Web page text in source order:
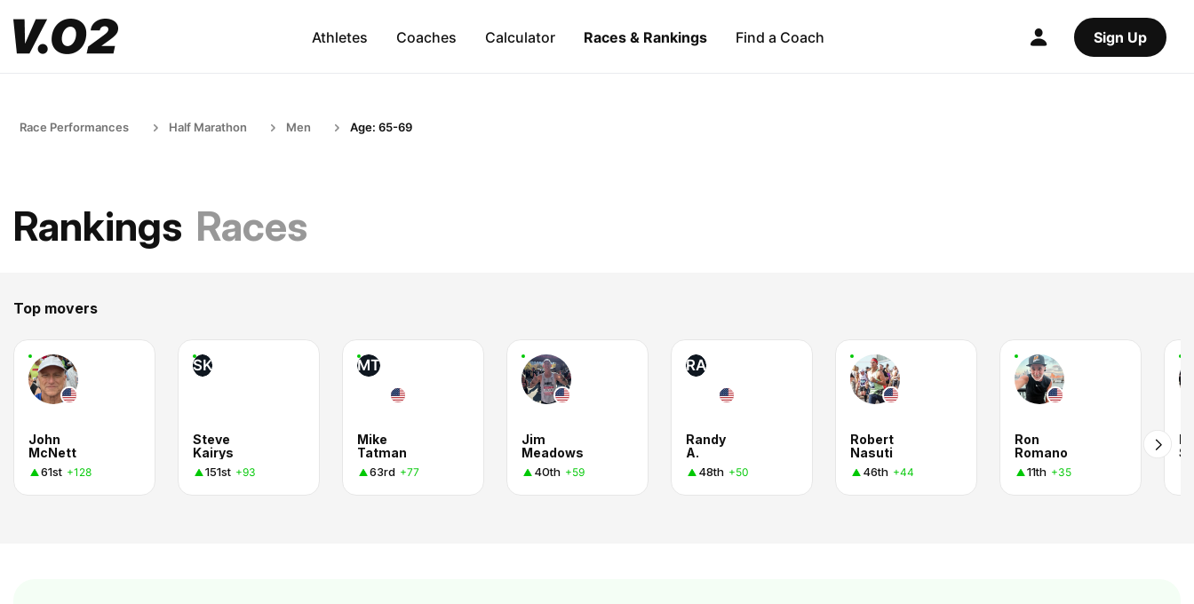
Athletes Coaches Calculator Races & Rankings Find a Coach Sign Up
Race Performances Half Marathon Men Age: 65-69
Rankings Races
Top movers
John
McNett
61st +128
SK
Steve
Kairys
151st +93
MT
Mike
Tatman
63rd +77
Jim
Meadows
40th +59
RA
Randy
A.
48th +50
Robert
Nasuti
46th +44
Ron
Romano
11th +35